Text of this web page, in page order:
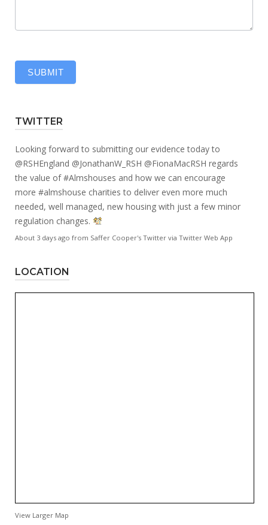
SUBMIT
TWITTER
Looking forward to submitting our evidence today to
@RSHEngland @JonathanW_RSH @FionaMacRSH regards
the value of#Almshouses and how we can encourage
more #almshouse charities to deliver even more much
needed, well managed, new housing with just a few minor
regulation changes.
About 3 days ago from Saffer Cooper's Twitter via Twitter Web App
LOCATION
View Larger Map